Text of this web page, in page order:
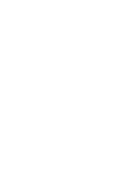
this
flow. The table
GAAP
(used in)
GAAP